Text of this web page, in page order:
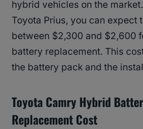
hybrid vehicles on the
Toyota Prius, you can expect
between $2,300 and $2,600
battery replacement. This
the battery pack and the
Toyota Camry Hybrid
Replacement Cost